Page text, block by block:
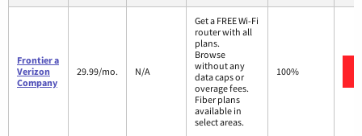
Frontier a
Verizon
Company
29.99/mo. N/A
Get a FREE Wi-Fi
router with all
plans.
Browse
without any
data caps or
overage fees.
Fiber plans
available in
select areas.
100%